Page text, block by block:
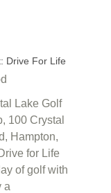
Drive For Life
Lake Golf
100 Crystal
Hampton,
for Life
of golf with
a